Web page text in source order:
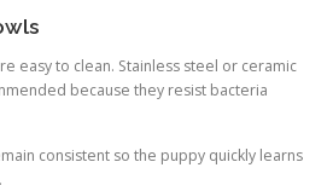
easy to clean. Stainless steel or ceramic
because they resist bacteria
consistent so the puppy quickly learns